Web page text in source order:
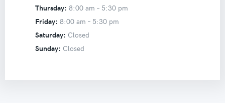
Thursday: 8:00 am – 5:30 pm
Friday: 8:00 am – 5:30 pm
Saturday: Closed
Sunday: Closed